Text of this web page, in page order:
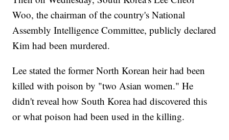
Woo, the chairman of the country's National
Assembly Intelligence Committee, publicly declared
Kim had been murdered.
Lee stated the former North Korean heir had been
killed with poison by "two Asian women." He
didn't reveal how South Korea had discovered this
or what poison had been used in the killing.